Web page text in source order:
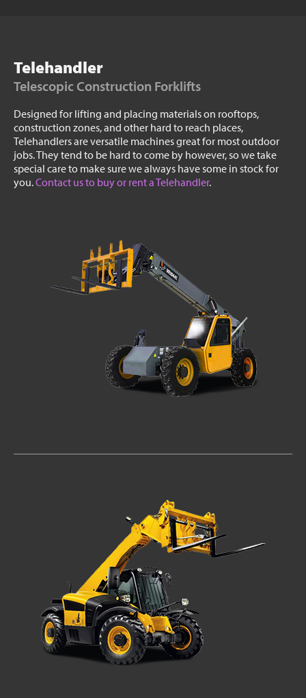
Telehandler
Telescopic Construction Forklifts
Designed for lifting and placing materials on rooftops,
construction zones, and other hard to reach places,
Telehandlers are versatile machines great for most outdoor
jobs. They tend to be hard to come by however, so we take
special care to make sure we always have some in stock for
you.Contact us to buy or rent a Telehandler.